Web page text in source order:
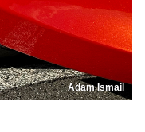
Adam Ismail